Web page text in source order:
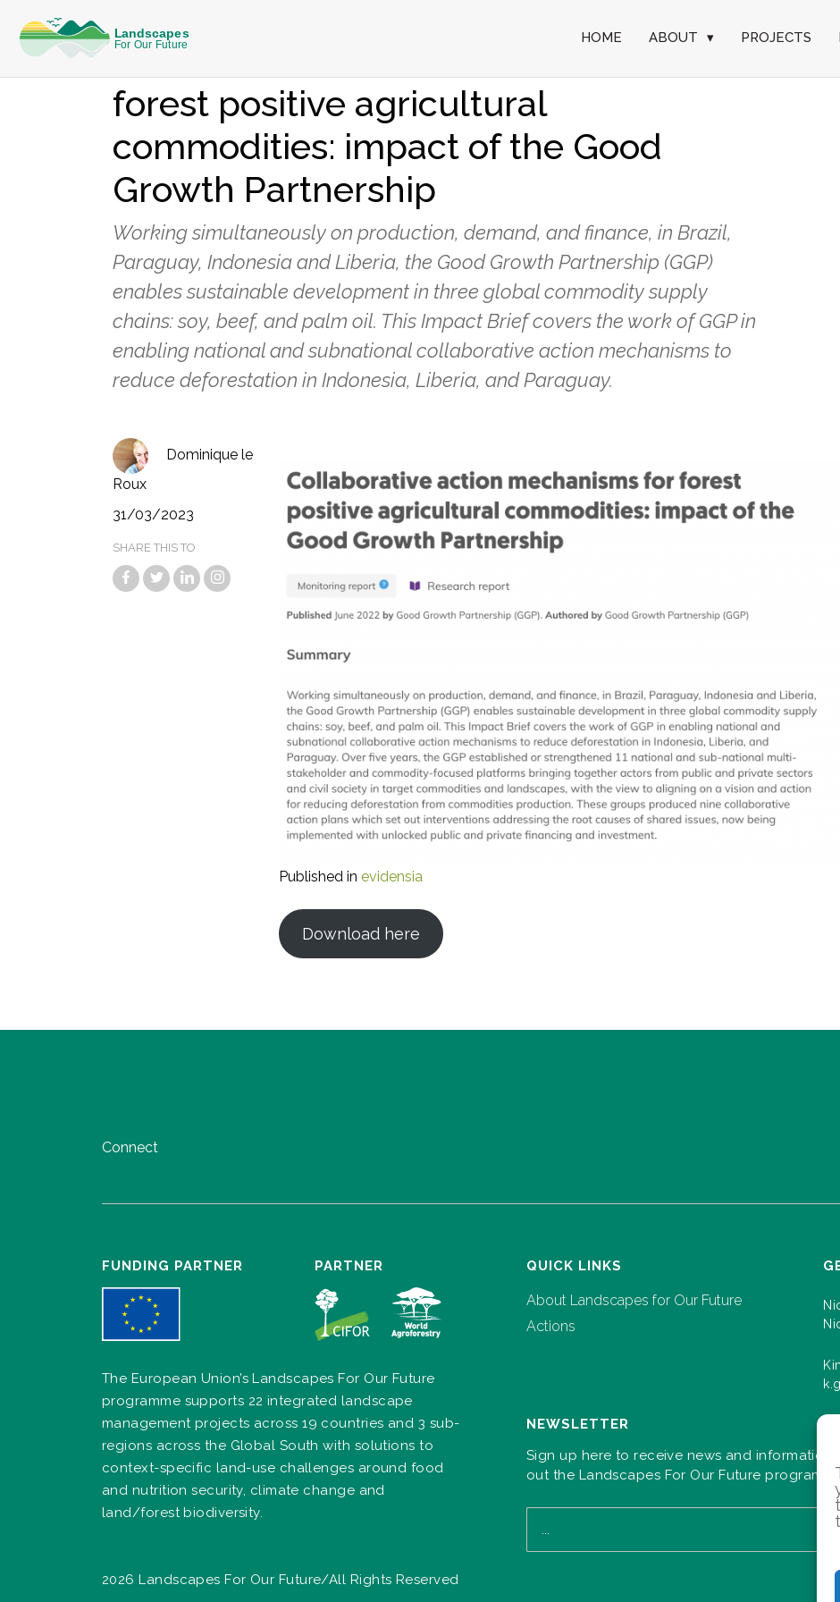
HOME ABOUT ▾ PROJECTS
Collaborative action mechanisms for
forest positive agricultural
commodities: impact of the Good
Growth Partnership
Working simultaneously on production, demand, and finance, in Brazil,
Paraguay, Indonesia and Liberia, the Good Growth Partnership (GGP)
enables sustainable development in three global commodity supply
chains: soy, beef, and palm oil. This Impact Brief covers the work of GGP in
enabling national and subnational collaborative action mechanisms to
reduce deforestation in Indonesia, Liberia, and Paraguay.
Dominique le
Roux
31/03/2023
SHARE THIS TO
Published in evidensia
Download here
Connect
FUNDING PARTNER PARTNER
The European Union’s Landscapes For Our Future
programme supports 22 integrated landscape
management projects across 19 countries and 3 sub-
regions across the Global South with solutions to
context-specific land-use challenges around food
and nutrition security, climate change and
land/forest biodiversity.
QUICK LINKS
About Landscapes for Our Future
Actions
NEWSLETTER
Sign up here to receive news and information
out the Landscapes For Our Future
2026 Landscapes For Our Future/All Rights Reserved